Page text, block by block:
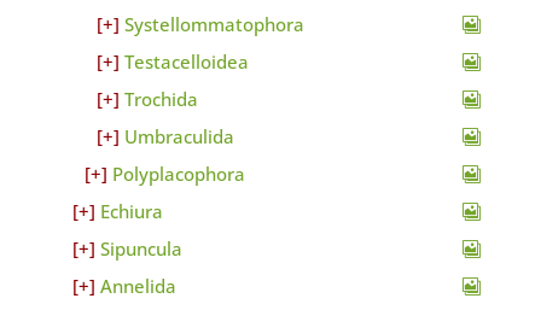
Systellommatophora
Testacelloidea
Trochida
Umbraculida
Polyplacophora
Echiura
Sipuncula
Annelida